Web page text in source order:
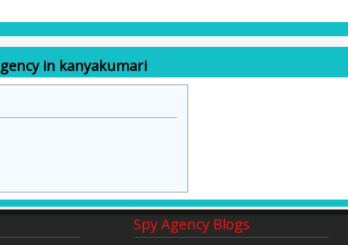
in kanyakumari
Spy Agency Blogs